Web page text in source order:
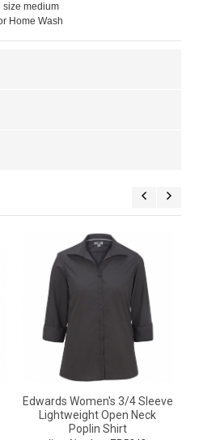
medium
Home Wash
Edwards Women's 3/4 Sleeve
Lightweight Open Neck
Poplin Shirt